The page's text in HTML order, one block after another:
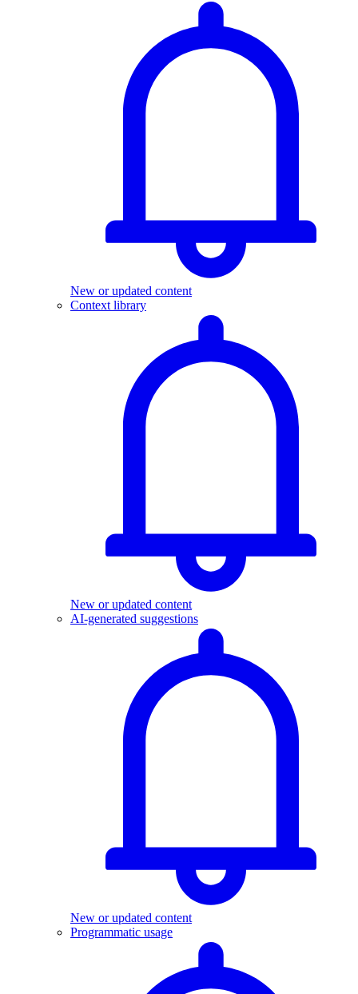
New or updated content
Context library
New or updated content
AI-generated suggestions
New or updated content
Programmatic usage